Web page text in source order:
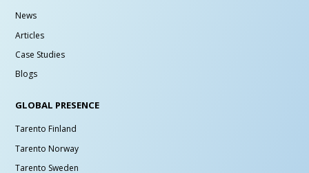
News
Articles
Case Studies
Blogs
GLOBAL PRESENCE
Tarento Finland
Tarento Norway
Tarento Sweden